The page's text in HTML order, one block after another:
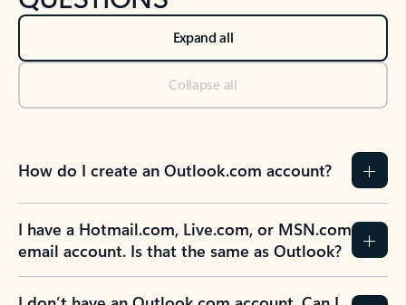
Expand all
Collapse all
How do I create an Outlook.com account?
I have a Hotmail.com, Live.com, or MSN.com
email account. Is that the same as Outlook?